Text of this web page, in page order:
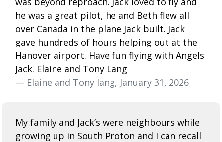
he was a great pilot, he and Beth flew all
over Canada in the plane Jack built. Jack
gave hundreds of hours helping out at the
Hanover airport. Have fun flying with Angels
Jack. Elaine and Tony Lang
— Elaine and Tony lang, January 31, 2026
My family and Jack’s were neighbours while
growing up in South Proton and I can recall